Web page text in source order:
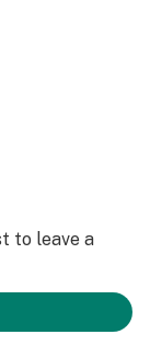
a
flavors
a market
to leave a